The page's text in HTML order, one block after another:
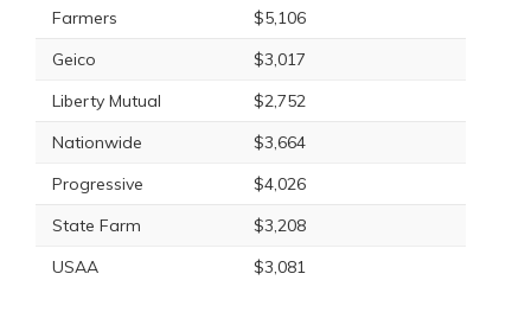
Farmers
$5,106
Geico
$3,017
Liberty Mutual
$2,752
Nationwide
$3,664
Progressive
$4,026
State Farm
$3,208
USAA
$3,081